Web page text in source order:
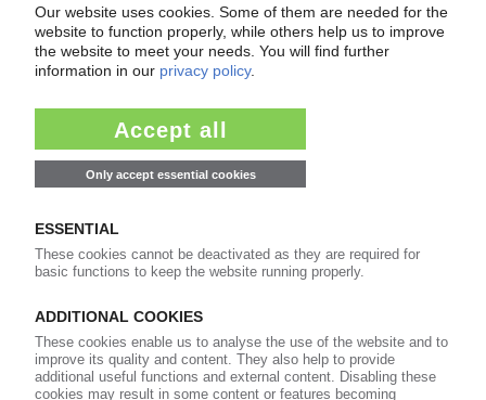
Your PIE access
Easy to cancel: 4 weeks before end
of subscription period
from99€/month
Already a PIE subscriber? Login here...